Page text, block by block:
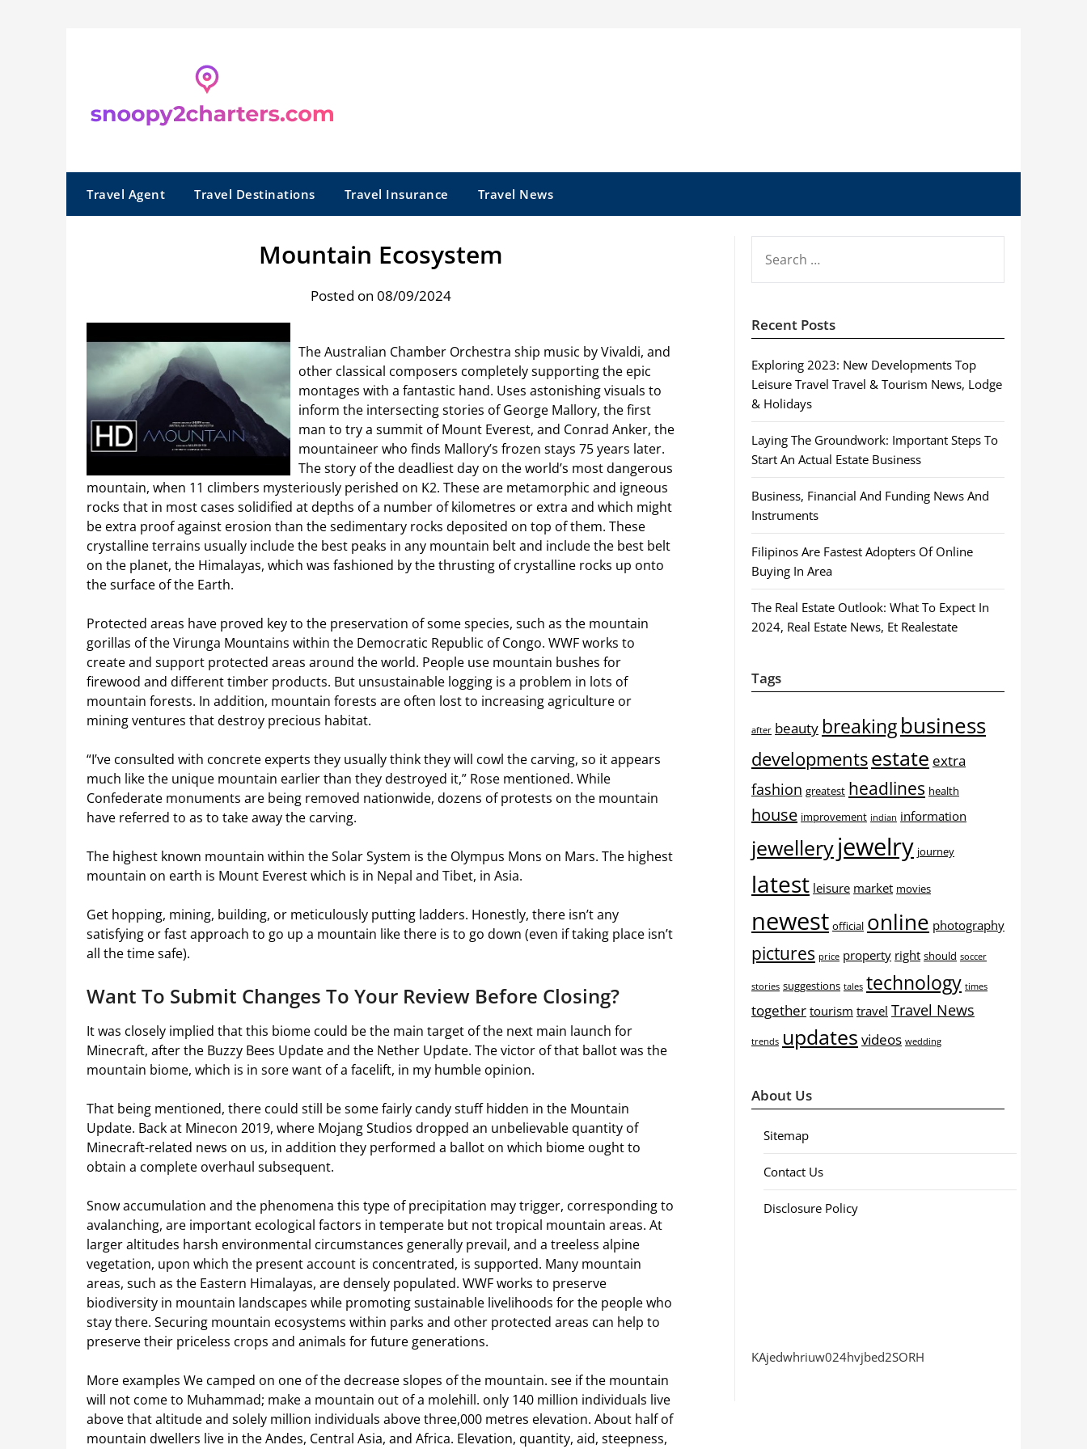
Travel Agent Travel Destinations Travel Insurance Travel News
Mountain Ecosystem
Posted on 08/09/2024
The Australian Chamber Orchestra ship music by Vivaldi, and
other classical composers completely supporting the epic
montages with a fantastic hand. Uses astonishing visuals to
inform the intersecting stories of George Mallory, the first
man to try a summit of Mount Everest, and Conrad Anker, the
mountaineer who finds Mallory’s frozen stays 75 years later.
The story of the deadliest day on the world’s most dangerous
mountain, when 11 climbers mysteriously perished on K2. These are metamorphic and igneous
rocks that in most cases solidified at depths of a number of kilometres or extra and which might
be extra proof against erosion than the sedimentary rocks deposited on top of them. These
crystalline terrains usually include the best peaks in any mountain belt and include the best belt
on the planet, the Himalayas, which was fashioned by the thrusting of crystalline rocks up onto
the surface of the Earth.
Protected areas have proved key to the preservation of some species, such as the mountain
gorillas of the Virunga Mountains within the Democratic Republic of Congo. WWF works to
create and support protected areas around the world. People use mountain bushes for
firewood and different timber products. But unsustainable logging is a problem in lots of
mountain forests. In addition, mountain forests are often lost to increasing agriculture or
mining ventures that destroy precious habitat.
“I’ve consulted with concrete experts they usually think they will cowl the carving, so it appears
much like the unique mountain earlier than they destroyed it,” Rose mentioned. While
Confederate monuments are being removed nationwide, dozens of protests on the mountain
have referred to as to take away the carving.
The highest known mountain within the Solar System is the Olympus Mons on Mars. The highest
mountain on earth is Mount Everest which is in Nepal and Tibet, in Asia.
Get hopping, mining, building, or meticulously putting ladders. Honestly, there isn’t any
satisfying or fast approach to go up a mountain like there is to go down (even if taking place isn’t
all the time safe).
Want To Submit Changes To Your Review Before Closing?
It was closely implied that this biome could be the main target of the next main launch for
Minecraft, after the Buzzy Bees Update and the Nether Update. The victor of that ballot was the
mountain biome, which is in sore want of a facelift, in my humble opinion.
That being mentioned, there could still be some fairly candy stuff hidden in the Mountain
Update. Back at Minecon 2019, where Mojang Studios dropped an unbelievable quantity of
Minecraft-related news on us, in addition they performed a ballot on which biome ought to
obtain a complete overhaul subsequent.
Snow accumulation and the phenomena this type of precipitation may trigger, corresponding to
avalanching, are important ecological factors in temperate but not tropical mountain areas. At
larger altitudes harsh environmental circumstances generally prevail, and a treeless alpine
vegetation, upon which the present account is concentrated, is supported. Many mountain
areas, such as the Eastern Himalayas, are densely populated. WWF works to preserve
biodiversity in mountain landscapes while promoting sustainable livelihoods for the people who
stay there. Securing mountain ecosystems within parks and other protected areas can help to
preserve their priceless crops and animals for future generations.
More examples We camped on one of the decrease slopes of the mountain. see if the mountain
will not come to Muhammad; make a mountain out of a molehill. only 140 million individuals live
above that altitude and solely million individuals above three,000 metres elevation. About half of
mountain dwellers live in the Andes, Central Asia, and Africa. Elevation, quantity, aid, steepness,
FOR:
Recent Posts
Exploring 2023: New Developments Top
Leisure Travel Travel & Tourism News, Lodge
& Holidays
Laying The Groundwork: Important Steps To
Start An Actual Estate Business
Business, Financial And Funding News And
Instruments
Filipinos Are Fastest Adopters Of Online
Buying In Area
The Real Estate Outlook: What To Expect In
2024, Real Estate News, Et Realestate
Tags
after beauty breakingbusiness
developmentsestate extra
fashion greatest headlines health
house improvement indian information
jewelleryjewelry journey
latest leisure market movies
newest official online photography
pictures price property right should soccer
stories suggestions tales technology times
together tourism travel Travel News
trends updates videos wedding
About Us
Sitemap
Contact Us
Disclosure Policy
KAjedwhriuw024hvjbed2SORH